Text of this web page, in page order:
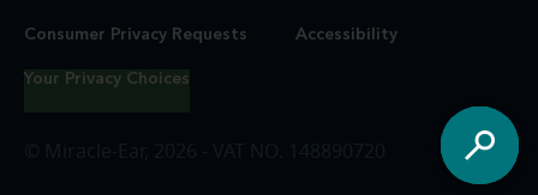
Consumer Privacy Requests Accessibility
Your Privacy Choices